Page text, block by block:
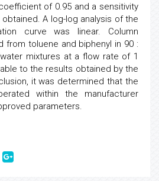
of 0.95 and a sensitivity
A log-log analysis of the
curve was linear. Column
from toluene and biphenyl in 90 :
mixtures at a flow rate of 1
to the results obtained by the
it was determined that the
within the manufacturer
parameters.